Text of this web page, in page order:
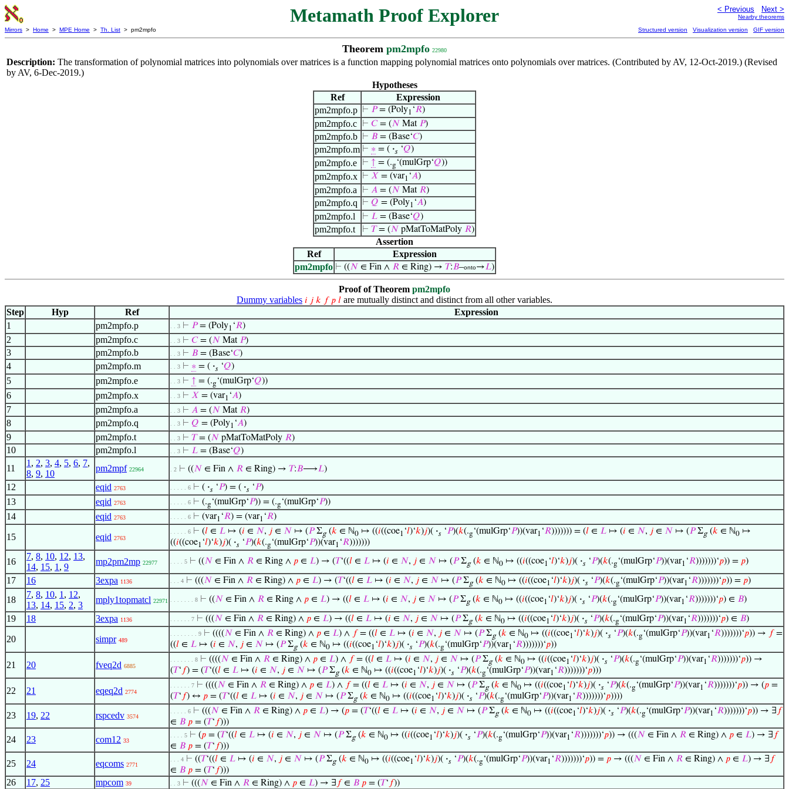
Metamath Proof Explorer < Previous Next >
Nearby theorems
Mirrors > Home > MPE Home > Th. List > pm2mpfo Structured version Visualization version GIF version
Theorem pm2mpfo 22980
Description: The transformation of polynomial matrices into polynomials over matrices is a function mapping polynomial matrices onto polynomials over matrices. (Contributed by AV, 12-Oct-2019.) (Revised
by AV, 6-Dec-2019.)
Hypotheses
Ref
Expression
pm2mpfo.p
⊢ 𝑃= (Poly1 ‘𝑅)
pm2mpfo.c ⊢ 𝐶= (𝑁 Mat 𝑃)
pm2mpfo.b ⊢ 𝐵 = (Base‘𝐶)
pm2mpfo.m ⊢ ∗ = ( ·𝑠 ‘𝑄)
pm2mpfo.e ⊢ ↑ = (.g‘(mulGrp‘𝑄))
pm2mpfo.x ⊢ 𝑋 = (var1 ‘𝐴)
pm2mpfo.a ⊢ 𝐴 = (𝑁 Mat 𝑅)
pm2mpfo.q ⊢ 𝑄 = (Poly1 ‘𝐴)
pm2mpfo.l ⊢ 𝐿 = (Base‘𝑄)
pm2mpfo.t ⊢ 𝑇= (𝑁 pMatToMatPoly 𝑅)
Assertion
Ref
Expression
pm2mpfo ⊢ ((𝑁 ∈ Fin ∧ 𝑅 ∈ Ring) → 𝑇:𝐵–onto→𝐿)
Proof of Theorem pm2mpfo
Dummy variables 𝑖 𝑗 𝑘 𝑓 𝑝 𝑙 are mutually distinct and distinct from all other variables.
Step
Hyp Ref
Expression
1
pm2mpfo.p . . 3 ⊢ 𝑃= (Poly1 ‘𝑅)
2 pm2mpfo.c . . 3 ⊢ 𝐶= (𝑁 Mat 𝑃)
3 pm2mpfo.b . . 3 ⊢ 𝐵 = (Base‘𝐶)
4 pm2mpfo.m . . 3 ⊢ ∗ = ( ·𝑠 ‘𝑄)
5 pm2mpfo.e . . 3 ⊢ ↑ = (.g‘(mulGrp‘𝑄))
6 pm2mpfo.x . . 3 ⊢ 𝑋 = (var1 ‘𝐴)
7 pm2mpfo.a . . 3 ⊢ 𝐴 = (𝑁 Mat 𝑅)
8 pm2mpfo.q . . 3 ⊢ 𝑄 = (Poly1 ‘𝐴)
9 pm2mpfo.t . . 3 ⊢ 𝑇= (𝑁 pMatToMatPoly 𝑅)
10 pm2mpfo.l . . 3 ⊢ 𝐿 = (Base‘𝑄)
11
1 , 2, 3, 4, 5, 6, 7,
8, 9, 10
pm2mpf 22964 . 2 ⊢ ((𝑁 ∈ Fin ∧ 𝑅 ∈ Ring) → 𝑇:𝐵⟶𝐿)
12 eqid 2763 . . . . . 6 ⊢ ( ·𝑠 ‘𝑃) = ( ·𝑠 ‘𝑃)
13 eqid 2763 . . . . . 6 ⊢ (.g‘(mulGrp‘𝑃)) = (.g‘(mulGrp‘𝑃))
14 eqid 2763 . . . . . 6 ⊢ (var1 ‘𝑅) = (var1 ‘𝑅)
15 eqid 2763
. . . . . 6 ⊢ (𝑙 ∈ 𝐿 ↦ (𝑖 ∈ 𝑁, 𝑗 ∈ 𝑁 ↦ (𝑃Σg(𝑘 ∈ ℕ0 ↦ ((𝑖((coe1 ‘𝑙)‘𝑘)𝑗)( ·𝑠 ‘𝑃)(𝑘(.g‘(mulGrp‘𝑃))(var1 ‘𝑅))))))) = (𝑙 ∈ 𝐿 ↦ (𝑖 ∈ 𝑁, 𝑗 ∈ 𝑁 ↦ (𝑃Σg(𝑘 ∈ ℕ0 ↦
((𝑖((coe1 ‘𝑙)‘𝑘)𝑗)( ·𝑠 ‘𝑃)(𝑘(.g‘(mulGrp‘𝑃))(var1 ‘𝑅)))))))
16
7, 8, 10, 12, 13,
14, 15, 1 , 9
mp2pm2mp 22977 . . . . 5 ⊢ ((𝑁 ∈ Fin ∧ 𝑅 ∈ Ring ∧ 𝑝 ∈ 𝐿) → (𝑇‘((𝑙 ∈ 𝐿 ↦ (𝑖 ∈ 𝑁, 𝑗 ∈ 𝑁 ↦ (𝑃Σg(𝑘 ∈ ℕ0 ↦ ((𝑖((coe1 ‘𝑙)‘𝑘)𝑗)( ·𝑠 ‘𝑃)(𝑘(.g‘(mulGrp‘𝑃))(var1 ‘𝑅)))))))‘𝑝)) = 𝑝)
17 16 3expa 1136 . . . 4 ⊢ (((𝑁 ∈ Fin ∧ 𝑅 ∈ Ring) ∧ 𝑝 ∈ 𝐿) → (𝑇‘((𝑙 ∈ 𝐿 ↦ (𝑖 ∈ 𝑁, 𝑗 ∈ 𝑁 ↦ (𝑃Σg(𝑘 ∈ ℕ0 ↦ ((𝑖((coe1 ‘𝑙)‘𝑘)𝑗)( ·𝑠 ‘𝑃)(𝑘(.g‘(mulGrp‘𝑃))(var1 ‘𝑅)))))))‘𝑝)) = 𝑝)
18
7, 8, 10, 1 , 12,
13, 14, 15, 2, 3
mply1topmatcl 22971 . . . . . . . 8 ⊢ ((𝑁 ∈ Fin ∧ 𝑅 ∈ Ring ∧ 𝑝 ∈ 𝐿) → ((𝑙 ∈ 𝐿 ↦ (𝑖 ∈ 𝑁, 𝑗 ∈ 𝑁 ↦ (𝑃Σg(𝑘 ∈ ℕ0 ↦ ((𝑖((coe1 ‘𝑙)‘𝑘)𝑗)( ·𝑠 ‘𝑃)(𝑘(.g‘(mulGrp‘𝑃))(var1 ‘𝑅)))))))‘𝑝) ∈ 𝐵)
19 18 3expa 1136 . . . . . . 7 ⊢ (((𝑁 ∈ Fin ∧ 𝑅 ∈ Ring) ∧ 𝑝 ∈ 𝐿) → ((𝑙 ∈ 𝐿 ↦ (𝑖 ∈ 𝑁, 𝑗 ∈ 𝑁 ↦ (𝑃Σg(𝑘 ∈ ℕ0 ↦ ((𝑖((coe1 ‘𝑙)‘𝑘)𝑗)( ·𝑠 ‘𝑃)(𝑘(.g‘(mulGrp‘𝑃))(var1 ‘𝑅)))))))‘𝑝) ∈ 𝐵)
20 simpr 489
. . . . . . . . 9 ⊢ ((((𝑁 ∈ Fin ∧ 𝑅 ∈ Ring) ∧ 𝑝 ∈ 𝐿) ∧ 𝑓= ((𝑙 ∈ 𝐿 ↦ (𝑖 ∈ 𝑁, 𝑗 ∈ 𝑁 ↦ (𝑃Σg(𝑘 ∈ ℕ0 ↦ ((𝑖((coe1 ‘𝑙)‘𝑘)𝑗)( ·𝑠 ‘𝑃)(𝑘(.g‘(mulGrp‘𝑃))(var1 ‘𝑅)))))))‘𝑝)) → 𝑓=
((𝑙 ∈ 𝐿 ↦ (𝑖 ∈ 𝑁, 𝑗 ∈ 𝑁 ↦ (𝑃Σg(𝑘 ∈ ℕ0 ↦ ((𝑖((coe1 ‘𝑙)‘𝑘)𝑗)( ·𝑠 ‘𝑃)(𝑘(.g‘(mulGrp‘𝑃))(var1 ‘𝑅)))))))‘𝑝))
21 20 fveq2d 6885
. . . . . . . 8 ⊢ ((((𝑁 ∈ Fin ∧ 𝑅 ∈ Ring) ∧ 𝑝 ∈ 𝐿) ∧ 𝑓= ((𝑙 ∈ 𝐿 ↦ (𝑖 ∈ 𝑁, 𝑗 ∈ 𝑁 ↦ (𝑃Σg(𝑘 ∈ ℕ0 ↦ ((𝑖((coe1 ‘𝑙)‘𝑘)𝑗)( ·𝑠 ‘𝑃)(𝑘(.g‘(mulGrp‘𝑃))(var1 ‘𝑅)))))))‘𝑝)) →
(𝑇‘ 𝑓) = (𝑇‘((𝑙 ∈ 𝐿 ↦ (𝑖 ∈ 𝑁, 𝑗 ∈ 𝑁 ↦ (𝑃Σg(𝑘 ∈ ℕ0 ↦ ((𝑖((coe1 ‘𝑙)‘𝑘)𝑗)( ·𝑠 ‘𝑃)(𝑘(.g‘(mulGrp‘𝑃))(var1 ‘𝑅)))))))‘𝑝)))
22 21 eqeq2d 2774
. . . . . . 7 ⊢ ((((𝑁 ∈ Fin ∧ 𝑅 ∈ Ring) ∧ 𝑝 ∈ 𝐿) ∧ 𝑓= ((𝑙 ∈ 𝐿 ↦ (𝑖 ∈ 𝑁, 𝑗 ∈ 𝑁 ↦ (𝑃Σg(𝑘 ∈ ℕ0 ↦ ((𝑖((coe1 ‘𝑙)‘𝑘)𝑗)( ·𝑠 ‘𝑃)(𝑘(.g‘(mulGrp‘𝑃))(var1 ‘𝑅)))))))‘𝑝)) → (𝑝 =
(𝑇‘ 𝑓) ↔ 𝑝 = (𝑇‘((𝑙 ∈ 𝐿 ↦ (𝑖 ∈ 𝑁, 𝑗 ∈ 𝑁 ↦ (𝑃Σg(𝑘 ∈ ℕ0 ↦ ((𝑖((coe1 ‘𝑙)‘𝑘)𝑗)( ·𝑠 ‘𝑃)(𝑘(.g‘(mulGrp‘𝑃))(var1 ‘𝑅)))))))‘𝑝))))
23 19, 22 rspcedv 3574
. . . . . 6 ⊢ (((𝑁 ∈ Fin ∧ 𝑅 ∈ Ring) ∧ 𝑝 ∈ 𝐿) → (𝑝 = (𝑇‘((𝑙 ∈ 𝐿 ↦ (𝑖 ∈ 𝑁, 𝑗 ∈ 𝑁 ↦ (𝑃Σg(𝑘 ∈ ℕ0 ↦ ((𝑖((coe1 ‘𝑙)‘𝑘)𝑗)( ·𝑠 ‘𝑃)(𝑘(.g‘(mulGrp‘𝑃))(var1 ‘𝑅)))))))‘𝑝)) → ∃ 𝑓
∈ 𝐵 𝑝 = (𝑇‘ 𝑓)))
24 23 com12 33
. . . . 5 ⊢ (𝑝 = (𝑇‘((𝑙 ∈ 𝐿 ↦ (𝑖 ∈ 𝑁, 𝑗 ∈ 𝑁 ↦ (𝑃Σg(𝑘 ∈ ℕ0 ↦ ((𝑖((coe1 ‘𝑙)‘𝑘)𝑗)( ·𝑠 ‘𝑃)(𝑘(.g‘(mulGrp‘𝑃))(var1 ‘𝑅)))))))‘𝑝)) → (((𝑁 ∈ Fin ∧ 𝑅 ∈ Ring) ∧ 𝑝 ∈ 𝐿) → ∃ 𝑓
∈ 𝐵 𝑝 = (𝑇‘ 𝑓)))
25 24 eqcoms 2771
. . . 4 ⊢ ((𝑇‘((𝑙 ∈ 𝐿 ↦ (𝑖 ∈ 𝑁, 𝑗 ∈ 𝑁 ↦ (𝑃Σg(𝑘 ∈ ℕ0 ↦ ((𝑖((coe1 ‘𝑙)‘𝑘)𝑗)( ·𝑠 ‘𝑃)(𝑘(.g‘(mulGrp‘𝑃))(var1 ‘𝑅)))))))‘𝑝)) = 𝑝 → (((𝑁 ∈ Fin ∧ 𝑅 ∈ Ring) ∧ 𝑝 ∈ 𝐿) → ∃ 𝑓
∈ 𝐵 𝑝 = (𝑇‘ 𝑓)))
26 17, 25 mpcom 39 . . 3 ⊢ (((𝑁 ∈ Fin ∧ 𝑅 ∈ Ring) ∧ 𝑝 ∈ 𝐿) → ∃ 𝑓∈ 𝐵 𝑝 = (𝑇‘ 𝑓))